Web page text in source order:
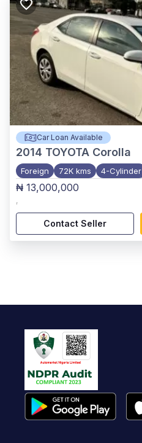
Car Loan Available
2014 TOYOTA Corolla
Foreign 72K kms 4-Cylinder
₦ 13,000,000
,
Contact Seller